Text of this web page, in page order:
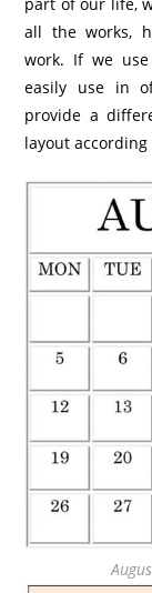
all the works,
work. If we
easily use in
provide a
layout